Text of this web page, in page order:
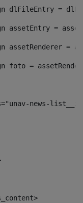
dlFileEntry =
assetEntry =
assetRenderer =
foto =
<div class="unav-